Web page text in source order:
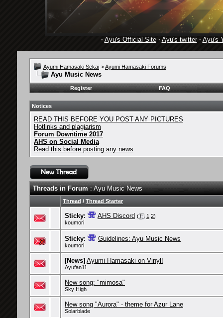
· Ayu's Official Site· Ayu's twitter· Ayu's
Ayumi Hamasaki Sekai >Ayumi Hamasaki Forums
Ayu Music News
Register FAQ
Notices
READ THIS BEFORE YOU POST ANY PICTURES
Hotlinks and plagiarism
Forum Downtime 2017
AHS on Social Media
Read this before posting any news
Threads in Forum: Ayu Music News
Thread / Thread Starter
Sticky: AHS Discord ( 1 2)
koumori
Sticky: Guidelines: Ayu Music News
koumori
[News] Ayumi Hamasaki on Vinyl!
Ayufan11
New song: "mimosa"
Sky High
New song "Aurora" - theme for Azur Lane
Solarblade